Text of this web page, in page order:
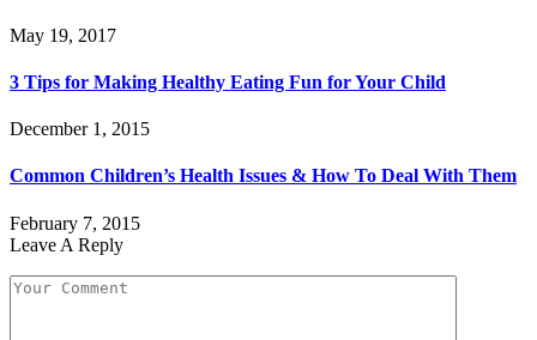
May 19, 2017
3 Tips for Making Healthy Eating Fun for Your Child
December 1, 2015
Common Children’s Health Issues & How To Deal With Them
February 7, 2015
Leave A Reply